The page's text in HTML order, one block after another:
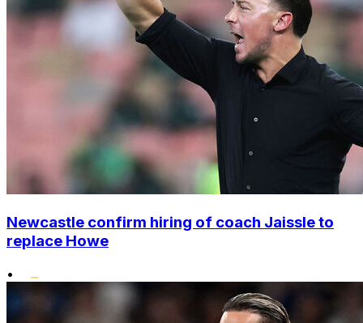
Newcastle confirm hiring of coach Jaissle to
replace Howe
•